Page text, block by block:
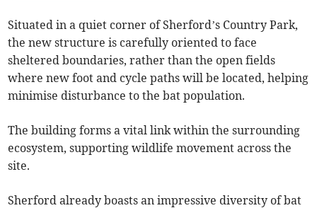
Situated in a quiet corner of Sherford’s Country Park,
the new structure is carefully oriented to face
sheltered boundaries, rather than the open fields
where new foot and cycle paths will be located, helping
minimise disturbance to the bat population.
The building forms a vital link within the surrounding
ecosystem, supporting wildlife movement across the
site.
Sherford already boasts an impressive diversity of bat